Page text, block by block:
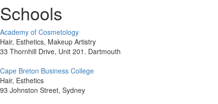
Schools
Academy of Cosmetology
Hair, Esthetics, Makeup Artistry
33 Thornhill Drive, Unit 201. Dartmouth
Cape Breton Business College
Hair, Esthetics
93 Johnston Street, Sydney